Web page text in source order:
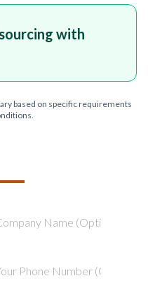
with
based on specific requirements